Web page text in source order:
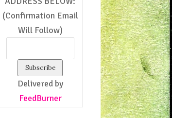
(Confirmation Email
Will Follow)
Delivered by
FeedBurner